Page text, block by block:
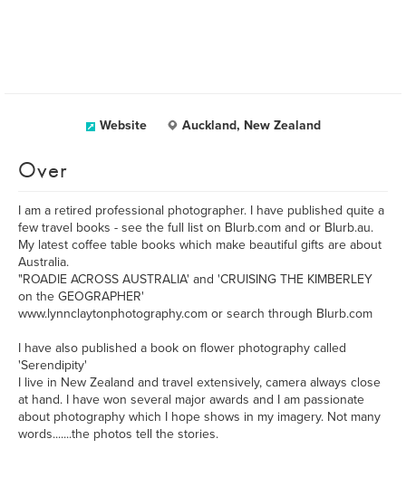
Website Auckland, New Zealand
Over
I am a retired professional photographer. I have published quite a
few travel books - see the full list on Blurb.com and or Blurb.au.
My latest coffee table books which make beautiful gifts are about
Australia.
"ROADIE ACROSS AUSTRALIA' and 'CRUISING THE KIMBERLEY
on the GEOGRAPHER'
www.lynnclaytonphotography.com or search through Blurb.com
I have also published a book on flower photography called
'Serendipity'
I live in New Zealand and travel extensively, camera always close
at hand. I have won several major awards and I am passionate
about photography which I hope shows in my imagery. Not many
words.......the photos tell the stories.